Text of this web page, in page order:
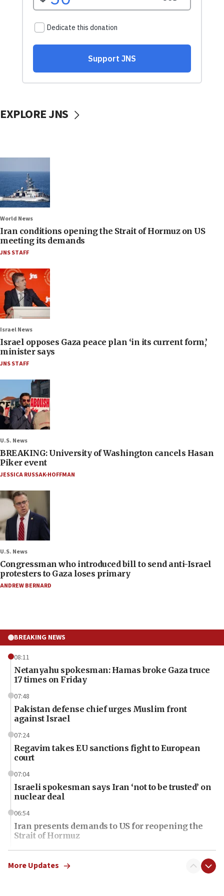
EXPLORE JNS
World News
Iran conditions opening the Strait of Hormuz on US
meeting its demands
JNS STAFF
Israel News
Israel opposes Gaza peace plan ‘in its current form,’
minister says
JNS STAFF
U.S. News
BREAKING: University of Washington cancels Hasan
Piker event
JESSICA RUSSAK-HOFFMAN
U.S. News
Congressman who introduced bill to send anti-Israel
protesters to Gaza loses primary
ANDREW BERNARD
BREAKING NEWS
08:11
Netanyahu spokesman: Hamas broke Gaza truce
17 times on Friday
07:48
Pakistan defense chief urges Muslim front
against Israel
07:24
Regavim takes EU sanctions fight to European
court
07:04
Israeli spokesman says Iran ‘not to be trusted’ on
nuclear deal
06:54
Iran presents demands to US for reopening the
Strait of Hormuz
06:29
J’lem issues travel warning for Greece ahead of
More Updates